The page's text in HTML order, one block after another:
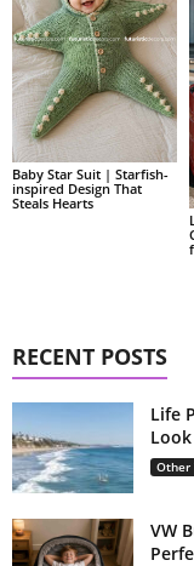
Baby Star Suit | Starfish-
inspired Design That
Steals Hearts
RECENT POSTS
Life
Other
VW